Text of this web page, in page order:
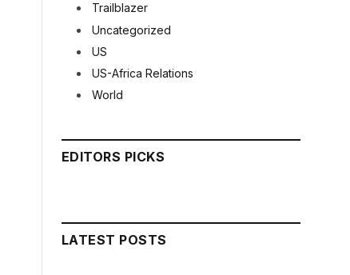
Trailblazer
Uncategorized
US
US-Africa Relations
World
EDITORS PICKS
LATEST POSTS